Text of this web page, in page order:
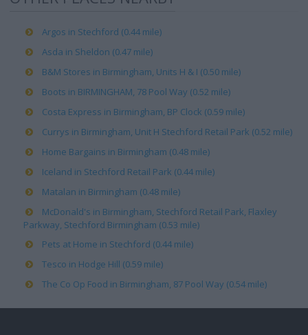
Argos in Stechford (0.44 mile)
Asda in Sheldon (0.47 mile)
B&M Stores in Birmingham, Units H & I (0.50 mile)
Boots in BIRMINGHAM, 78 Pool Way (0.52 mile)
Costa Express in Birmingham, BP Clock (0.59 mile)
Currys in Birmingham, Unit H Stechford Retail Park (0.52 mile)
Home Bargains in Birmingham (0.48 mile)
Iceland in Stechford Retail Park (0.44 mile)
Matalan in Birmingham (0.48 mile)
McDonald's in Birmingham, Stechford Retail Park, Flaxley
Parkway, Stechford Birmingham (0.53 mile)
Pets at Home in Stechford (0.44 mile)
Tesco in Hodge Hill (0.59 mile)
The Co Op Food in Birmingham, 87 Pool Way (0.54 mile)